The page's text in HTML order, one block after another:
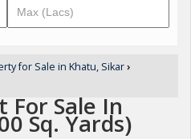
for Sale in Khatu, Sikar›
For Sale In
Sq. Yards)